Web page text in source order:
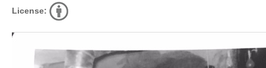
License: